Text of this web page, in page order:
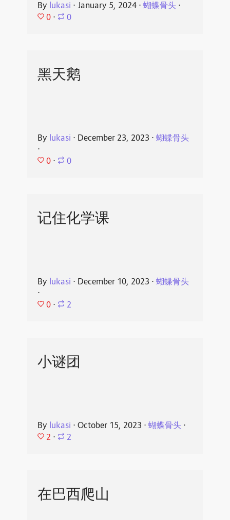
By lukasi ⋅ January 5, 2024⋅ 蝴蝶骨头⋅
0 ⋅ 0
黑天鹅
By lukasi ⋅ December 23, 2023 ⋅ 蝴蝶骨头
⋅
0 ⋅ 0
记住化学课
By lukasi ⋅ December 10, 2023 ⋅ 蝴蝶骨头
⋅
0 ⋅ 2
小谜团
By lukasi ⋅ October 15, 2023 ⋅ 蝴蝶骨头⋅
2 ⋅ 2
在巴西爬山